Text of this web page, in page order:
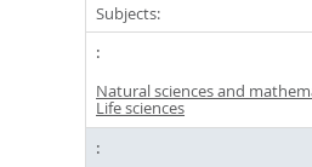
Subjects:
Natural sciences and
Life sciences